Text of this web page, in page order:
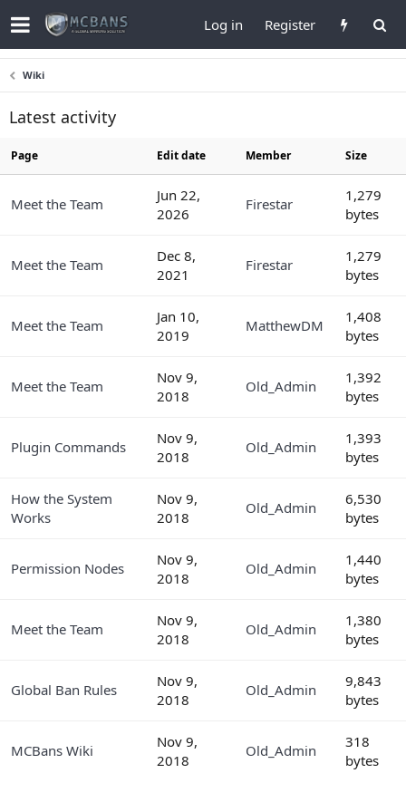
Log in Register
Wiki
Latest activity
Page Edit date Member Size
Meet the Team
Jun 22,
2026
Firestar
1,279
bytes
Meet the Team
Dec 8,
2021
Firestar
1,279
bytes
Meet the Team
Jan 10,
2019
MatthewDM
1,408
bytes
Meet the Team
Nov 9,
2018
Old_Admin
1,392
bytes
Plugin Commands
Nov 9,
2018
Old_Admin
1,393
bytes
How the System
Works
Nov 9,
2018
Old_Admin
6,530
bytes
Permission Nodes
Nov 9,
2018
Old_Admin
1,440
bytes
Meet the Team
Nov 9,
2018
Old_Admin
1,380
bytes
Global Ban Rules
Nov 9,
2018
Old_Admin
9,843
bytes
MCBans Wiki
Nov 9,
2018
Old_Admin
318
bytes